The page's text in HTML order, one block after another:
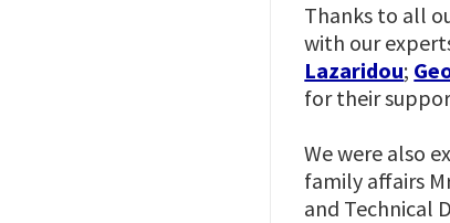
Thanks to all
with our
Lazaridou;
for their
We were also
family affairs
and Technical